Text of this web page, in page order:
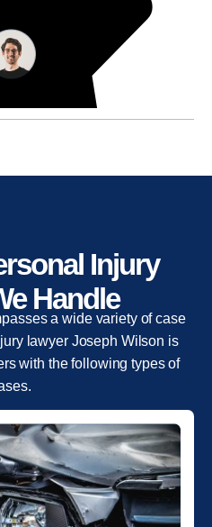
Injury
Handle
a wide variety of case
lawyer Joseph Wilson is
with the following types of